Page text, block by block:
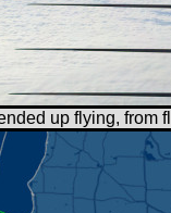
up flying, from